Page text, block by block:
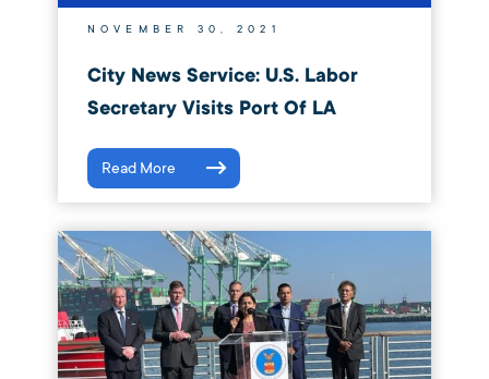
NOVEMBER 30, 2021
City News Service: U.S. Labor
Secretary Visits Port Of LA
Read More